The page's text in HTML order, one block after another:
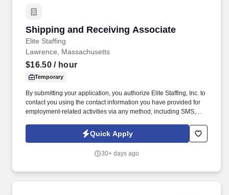
Shipping and Receiving Associate
Elite Staffing
Shipping and Receiving Associate
Lawrence, Massachusetts
$16.50/ hour
Temporary
By submitting your application, you authorize Elite Staffing, Inc. to
contact you using the contact information you have provided for
employment-related activities via any method, including SMS,
technology, AI generative voice, and pre-recorded and/or artificial
voice messages. For accommodations or to opt out of AI-assisted
and/or inform the AI technology of your request to opt out of AI-
Quick Apply
30+ days ago